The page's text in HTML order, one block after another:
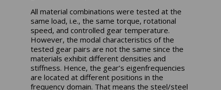
All material combinations were tested at the
same load, i.e., the same torque, rotational
speed, and controlled gear temperature.
However, the modal characteristics of the
tested gear pairs are not the same since the
materials exhibit different densities and
stiffness. Hence, the gear’s eigenfrequencies
are located at different positions in the
frequency domain. That means the steel/steel